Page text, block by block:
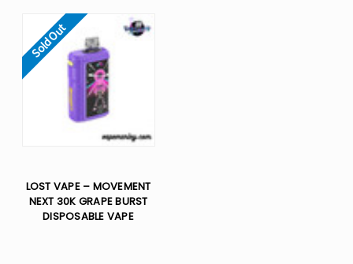
Sold Out
LOST VAPE – MOVEMENT
NEXT 30K GRAPE BURST
DISPOSABLE VAPE